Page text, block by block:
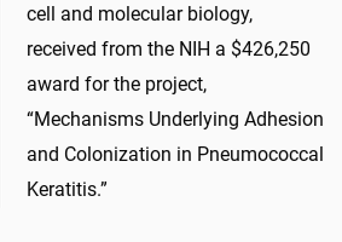
cell and molecular biology,
received from the NIH a $426,250
award for the project,
“Mechanisms Underlying Adhesion
and Colonization in Pneumococcal
Keratitis.”